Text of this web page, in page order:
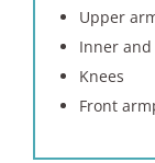
Upper
Inner
Knees
Front